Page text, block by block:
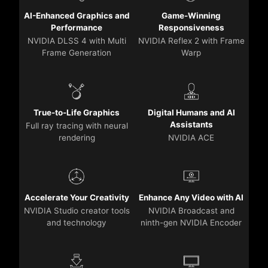
AI-Enhanced Graphics and
Performance
NVIDIA DLSS 4 with Multi
Frame Generation
Game-Winning
Responsiveness
NVIDIA Reflex 2 with Frame
Warp
True-to-Life Graphics
Full ray tracing with neural
rendering
Digital Humans and AI
Assistants
NVIDIA ACE
Accelerate Your Creativity
NVIDIA Studio creator tools
and technology
Enhance Any Video with AI
NVIDIA Broadcast and
ninth-gen NVIDIA Encoder